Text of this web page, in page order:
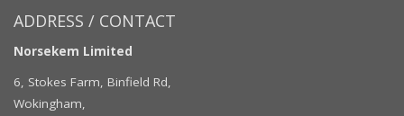
ADDRESS / CONTACT
Norsekem Limited
6, Stokes Farm, Binfield Rd,
Wokingham,